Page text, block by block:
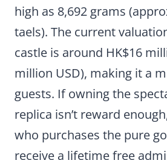
high as 8,692 grams
taels). The current
castle is around HK$16
million USD), making it a
guests. If owning the
replica isn’t reward
who purchases the pure
receive a lifetime free